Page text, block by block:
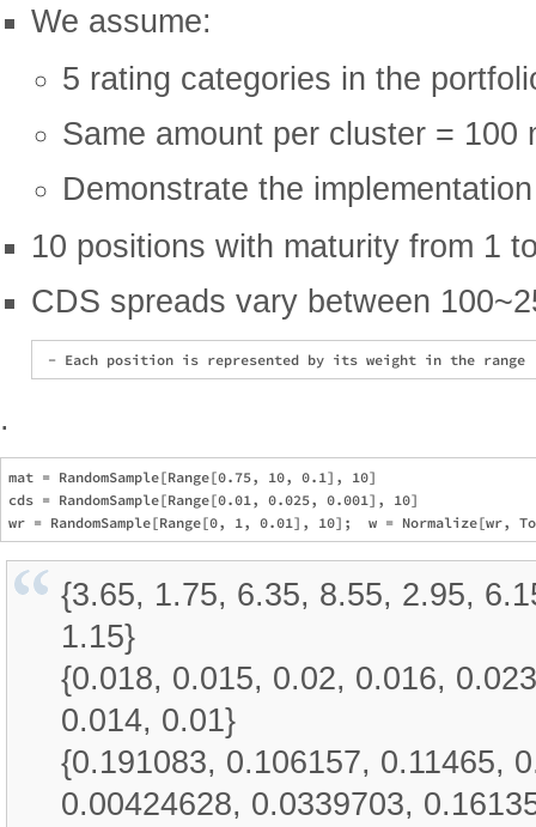
We assume:
5 rating categories in the
Same amount per cluster = 100
Demonstrate the
10 positions with maturity from 1
CDS spreads vary between
.
mat = RandomSample[Range[0.75, 10, 0.1], 10]
cds = RandomSample[Range[0.01, 0.025, 0.001], 10]
{3.65, 1.75, 6.35, 8.55, 2.95,
1.15}
{0.018, 0.015, 0.02, 0.016,
0.014, 0.01}
{0.191083, 0.106157, 0.11465,
0.00424628, 0.0339703,